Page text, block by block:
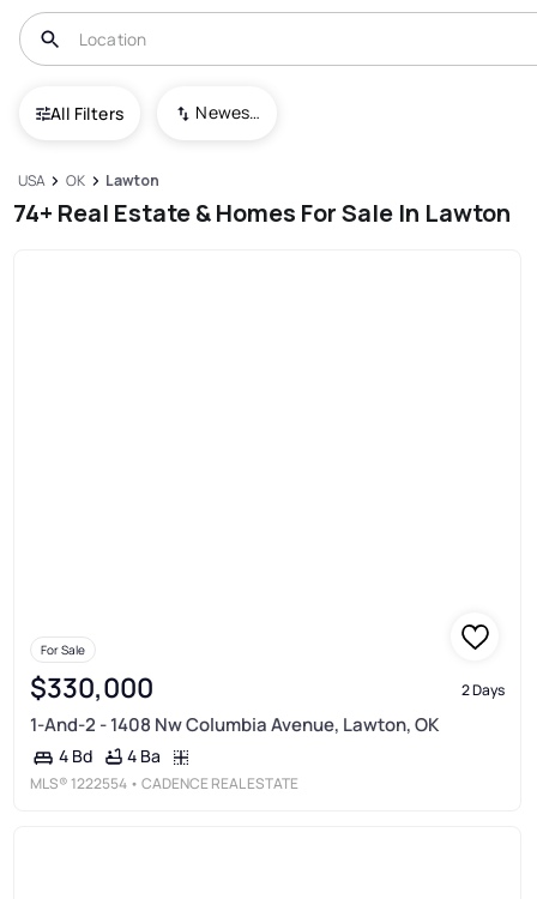
All Filters Newest To Oldest
USA OK Lawton
74+ Real Estate & Homes For Sale In Lawton
For Sale
$330,000 2 Days
1-And-2 - 1408 Nw Columbia Avenue, Lawton, OK
4 Bd 4 Ba
MLS® 1222554 • CADENCE REAL ESTATE